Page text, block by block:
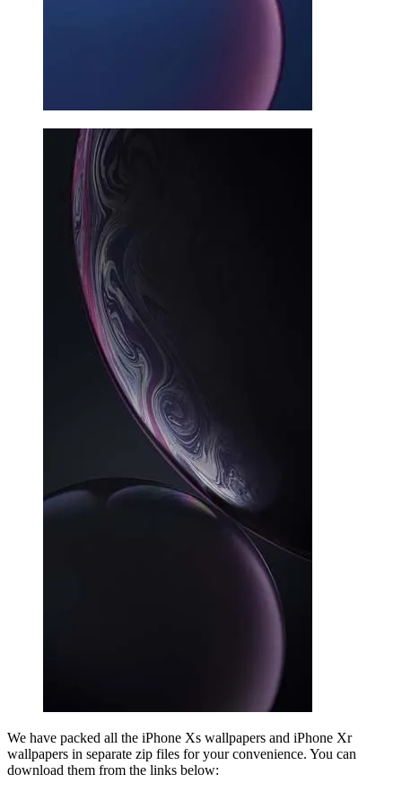
We have packed all the iPhone Xs wallpapers and iPhone Xr
wallpapers in separate zip files for your convenience. You can
download them from the links below: